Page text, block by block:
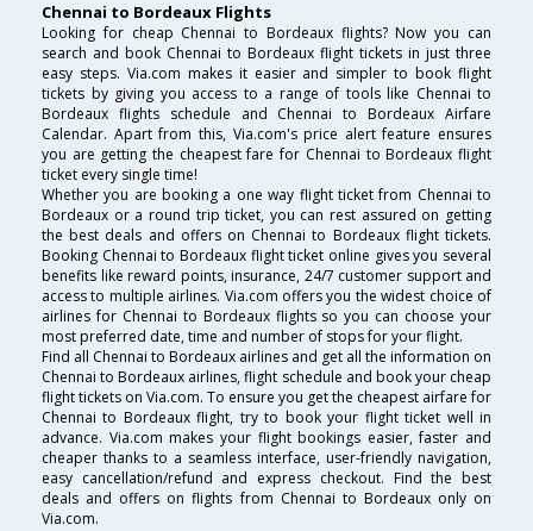
Chennai to Bordeaux Flights
Looking for cheap Chennai to Bordeaux flights? Now you can
search and book Chennai to Bordeaux flight tickets in just three
easy steps. Via.com makes it easier and simpler to book flight
tickets by giving you access to a range of tools like Chennai to
Bordeaux flights schedule and Chennai to Bordeaux Airfare
Calendar. Apart from this, Via.com's price alert feature ensures
you are getting the cheapest fare for Chennai to Bordeaux flight
ticket every single time!
Whether you are booking a one way flight ticket from Chennai to
Bordeaux or a round trip ticket, you can rest assured on getting
the best deals and offers on Chennai to Bordeaux flight tickets.
Booking Chennai to Bordeaux flight ticket online gives you several
benefits like reward points, insurance, 24/7 customer support and
access to multiple airlines. Via.com offers you the widest choice of
airlines for Chennai to Bordeaux flights so you can choose your
most preferred date, time and number of stops for your flight.
Find all Chennai to Bordeaux airlines and get all the information on
Chennai to Bordeaux airlines, flight schedule and book your cheap
flight tickets on Via.com. To ensure you get the cheapest airfare for
Chennai to Bordeaux flight, try to book your flight ticket well in
advance. Via.com makes your flight bookings easier, faster and
cheaper thanks to a seamless interface, user-friendly navigation,
easy cancellation/refund and express checkout. Find the best
deals and offers on flights from Chennai to Bordeaux only on
Via.com.